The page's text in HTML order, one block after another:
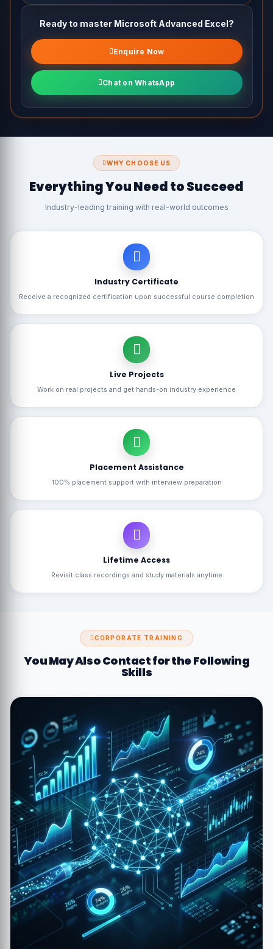
Practical Macro Examples for Daily Tasks
Ready to master Microsoft Advanced Excel?
Enquire Now
Chat on WhatsApp
WHY CHOOSE US
Everything You Need to Succeed
Industry-leading training with real-world outcomes
Industry Certificate
Receive a recognized certification upon successful course completion
Live Projects
Work on real projects and get hands-on industry experience
Placement Assistance
100% placement support with interview preparation
Lifetime Access
Revisit class recordings and study materials anytime
CORPORATE TRAINING
You May Also Contact for the Following
Skills